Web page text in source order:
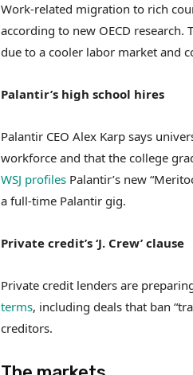
Work-related migration to rich
according to new OECD
due to a cooler labor market and
Palantir’s high school hires
Palantir CEO Alex Karp says
workforce and that the college
WSJ profiles Palantir’s new
a full-time Palantir gig.
Private credit’s ‘J. Crew’ clause
Private credit lenders are
terms, including deals that ban
creditors.